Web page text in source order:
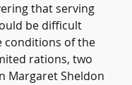
that serving
be difficult
conditions of the
rations, two
Margaret Sheldon